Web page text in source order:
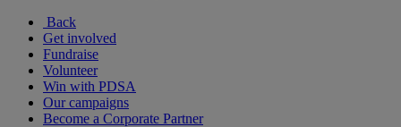
Back
Get involved
Fundraise
Volunteer
Win with PDSA
Our campaigns
Become a Corporate Partner